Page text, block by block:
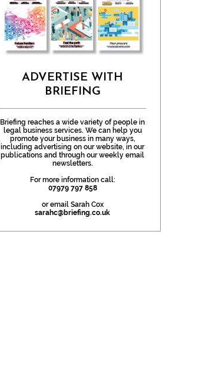
ADVERTISE WITH
BRIEFING
Briefing reaches a wide variety of people in
legal business services. We can help you
promote your business in many ways,
including advertising on our website, in our
publications and through our weekly email
newsletters.
For more information call:
07979 797 858
or email Sarah Cox
sarahc@briefing.co.uk